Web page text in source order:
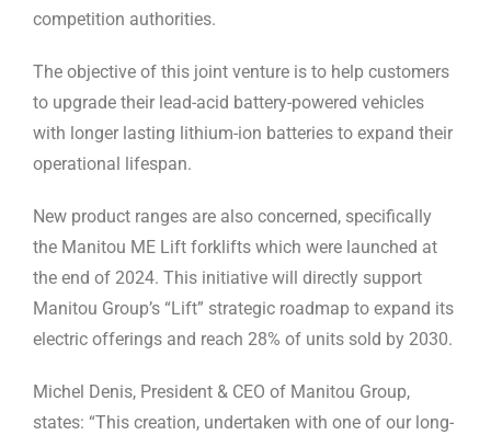
competition authorities.
The objective of this joint venture is to help customers
to upgrade their lead-acid battery-powered vehicles
with longer lasting lithium-ion batteries to expand their
operational lifespan.
New product ranges are also concerned, specifically
the Manitou ME Lift forklifts which were launched at
the end of 2024. This initiative will directly support
Manitou Group’s “Lift” strategic roadmap to expand its
electric offerings and reach 28% of units sold by 2030.
Michel Denis, President & CEO of Manitou Group,
states: “This creation, undertaken with one of our long-